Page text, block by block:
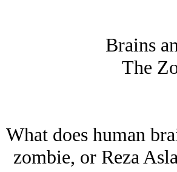
Brains
The
What does human
zombie, or Reza